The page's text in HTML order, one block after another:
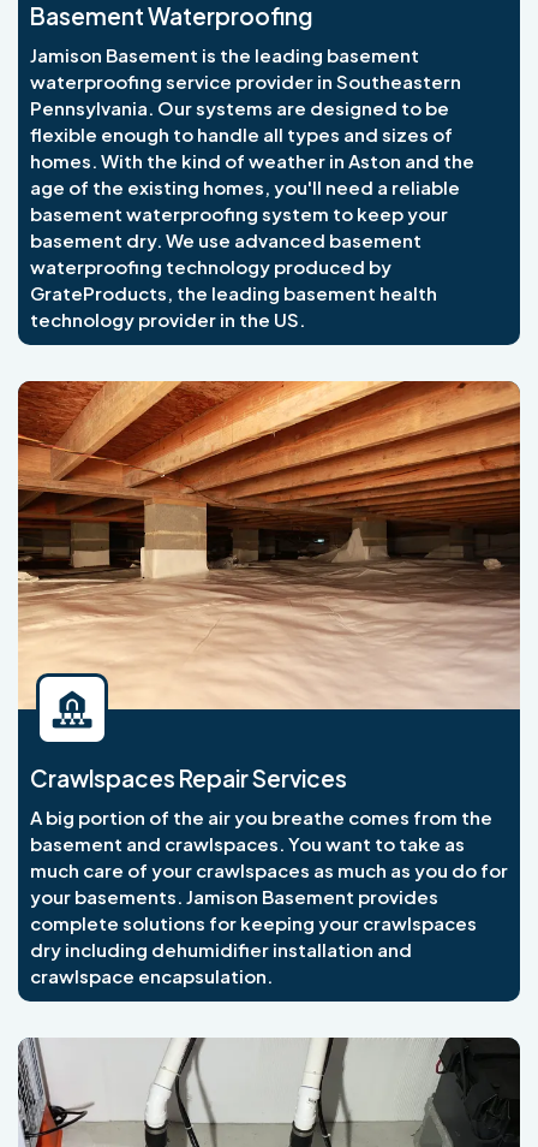
Basement Waterproofing
Jamison Basement is the leading basement
waterproofing service provider in Southeastern
Pennsylvania. Our systems are designed to be
flexible enough to handle all types and sizes of
homes. With the kind of weather in Aston and the
age of the existing homes, you'll need a reliable
basement waterproofing system to keep your
basement dry. We use advanced basement
waterproofing technology produced by
GrateProducts, the leading basement health
technology provider in the US.
Crawlspaces Repair Services
A big portion of the air you breathe comes from the
basement and crawlspaces. You want to take as
much care of your crawlspaces as much as you do for
your basements. Jamison Basement provides
complete solutions for keeping your crawlspaces
dry including dehumidifier installation and
crawlspace encapsulation.